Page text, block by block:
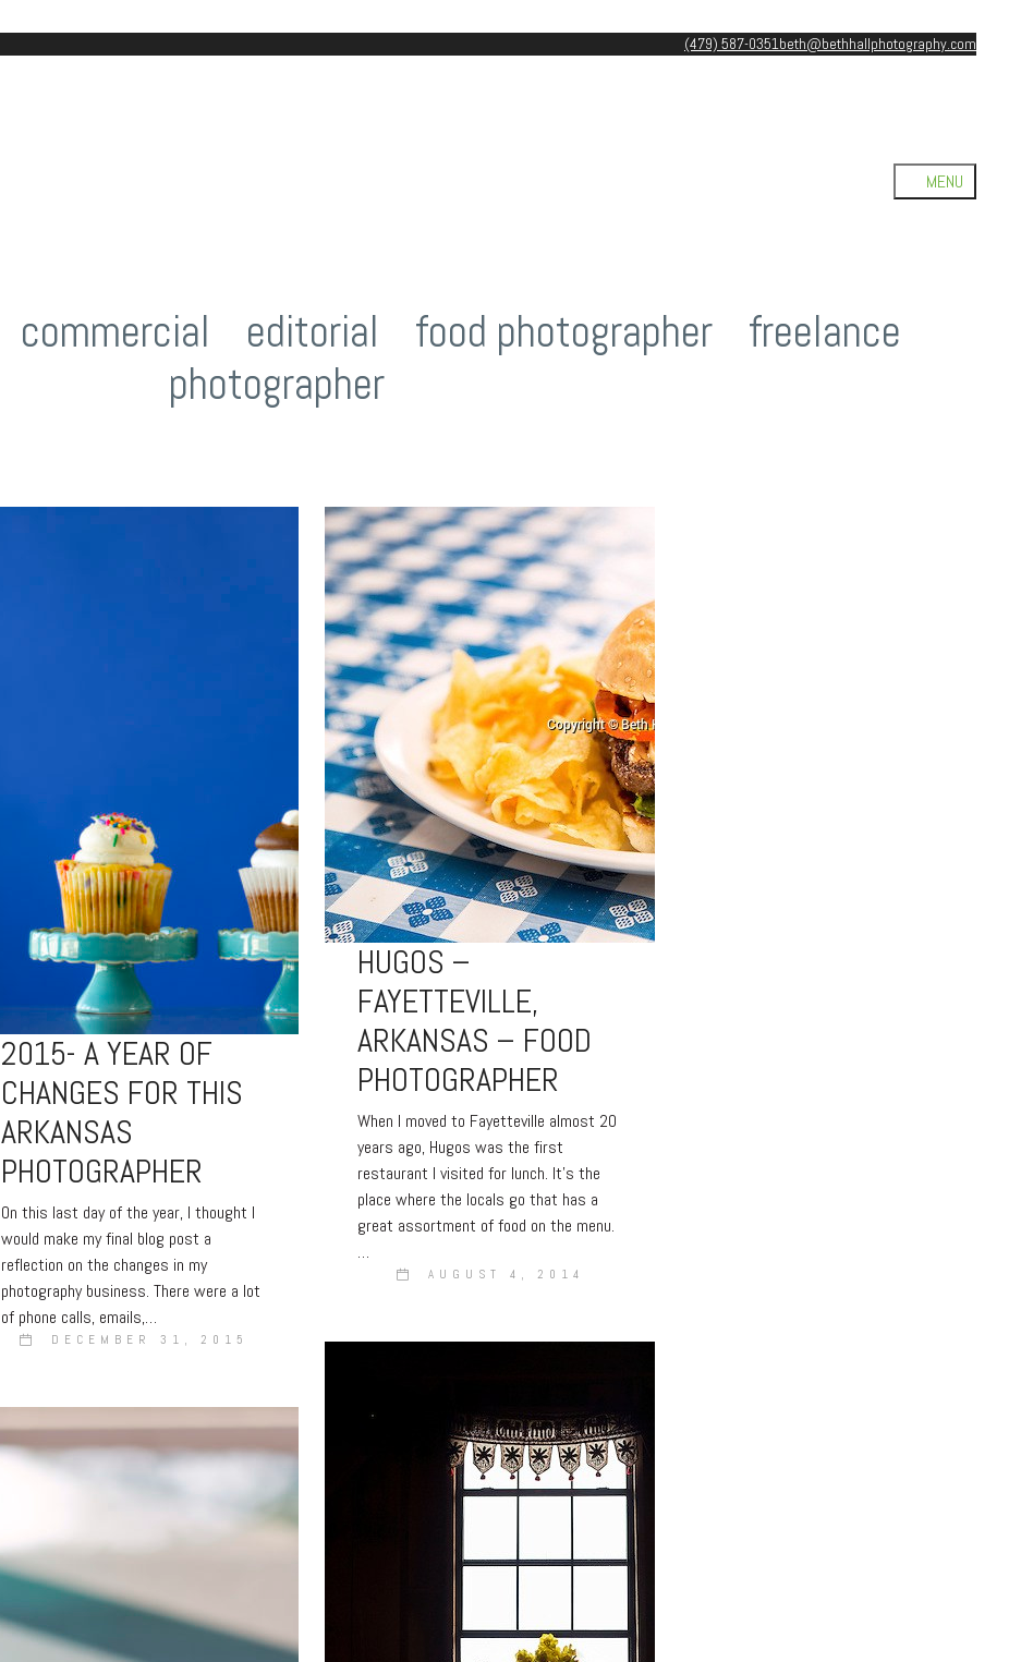
(479) 587-0351beth@bethhallphotography.com
commercial editorial food photographer
freelance
photographer
2015- A YEAR OF
CHANGES FOR THIS
ARKANSAS
PHOTOGRAPHER
On this last day of the year, I thought I
would make my final blog post a
reflection on the changes in my
photography business. There were a lot
of phone calls, emails,…
DECEMBER 31, 2015
HUGOS –
FAYETTEVILLE,
ARKANSAS – FOOD
PHOTOGRAPHER
When I moved to Fayetteville almost 20
years ago, Hugos was the first
restaurant I visited for lunch. It’s the
place where the locals go that has a
great assortment of food on the menu.
…
AUGUST 4, 2014